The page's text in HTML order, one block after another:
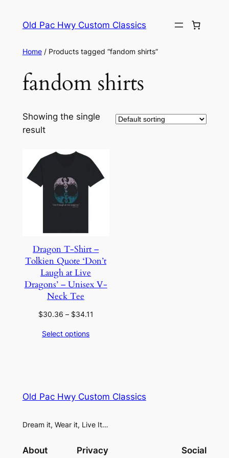
Old Pac Hwy Custom Classics
Home/ Products tagged “fandom shirts”
fandom shirts
Showing the single
result
Dragon T-Shirt –
Tolkien Quote ‘Don’t
Laugh at Live
Dragons’ – Unisex V-
Neck Tee
$30.36 – $34.11
Select options
Old Pac Hwy Custom Classics
Dream it, Wear it, Live It…
About Privacy Social